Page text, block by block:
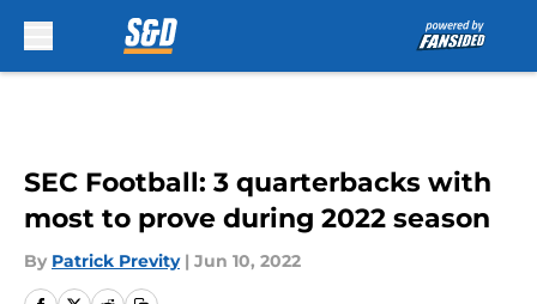
SEC Football: 3 quarterbacks with
most to prove during 2022 season
By Patrick Previty | Jun 10, 2022